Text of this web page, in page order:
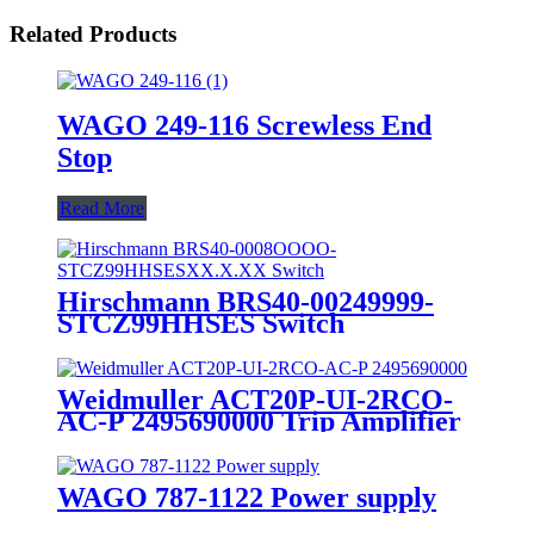
Related Products
WAGO 249-116 Screwless End
Stop
Read More
Hirschmann BRS40-00249999-
STCZ99HHSES Switch
Weidmuller ACT20P-UI-2RCO-
AC-P 2495690000 Trip Amplifier
WAGO 787-1122 Power supply